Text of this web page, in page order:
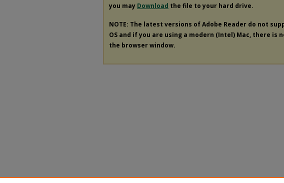
you may Download the file to your hard drive.
NOTE: The latest versions of Adobe Reader do not
OS and if you are using a modern (Intel) Mac, there is
the browser window.